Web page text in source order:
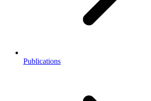
Publications